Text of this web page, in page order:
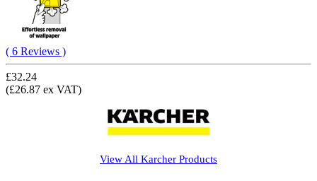
( 6 Reviews )
£32.24
(£26.87 ex VAT)
View All Karcher Products